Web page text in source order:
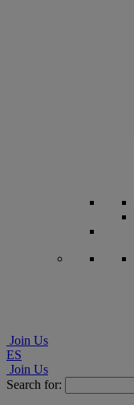
Join Us
ES
Join Us
Search for: